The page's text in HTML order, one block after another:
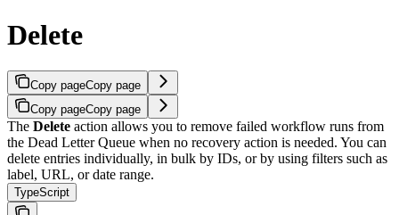
Delete
Copy pageCopy page
Copy pageCopy page
The Delete action allows you to remove failed workflow runs from
the Dead Letter Queue when no recovery action is needed. You can
delete entries individually, in bulk by IDs, or by using filters such as
label, URL, or date range.
TypeScript